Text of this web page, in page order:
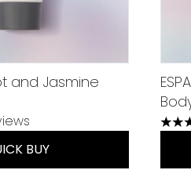
and Jasmine
a maximum of 5
BUY
4.37